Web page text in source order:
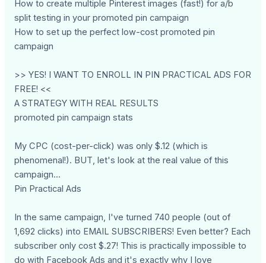
How to create multiple Pinterest images (fast!) for a/b
split testing in your promoted pin campaign
How to set up the perfect low-cost promoted pin
campaign
>> YES! I WANT TO ENROLL IN PIN PRACTICAL ADS FOR
FREE! <<
A STRATEGY WITH REAL RESULTS
promoted pin campaign stats
My CPC (cost-per-click) was only $.12 (which is
phenomenal!). BUT, let's look at the real value of this
campaign...
Pin Practical Ads
In the same campaign, I've turned 740 people (out of
1,692 clicks) into EMAIL SUBSCRIBERS! Even better? Each
subscriber only cost $.27! This is practically impossible to
do with Facebook Ads and it's exactly why I love